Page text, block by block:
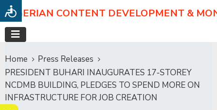
NIGERIAN CONTENT DEVELOPMENT &
Home
Press Releases
PRESIDENT BUHARI INAUGURATES 17-STOREY
NCDMB BUILDING, PLEDGES TO SPEND MORE ON
INFRASTRUCTURE FOR JOB CREATION